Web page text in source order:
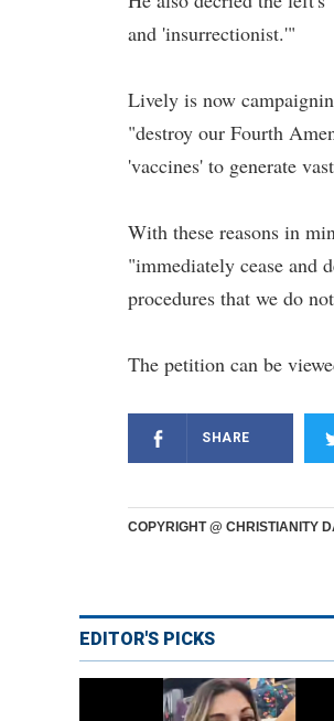
and 'insurrectionist.'"
Lively is now
"destroy our Fourth
'vaccines' to generate
With these reasons in
"immediately cease and
procedures that we do
The petition can be
SHARE
COPYRIGHT @ CHRISTIANITY
EDITOR'S PICKS